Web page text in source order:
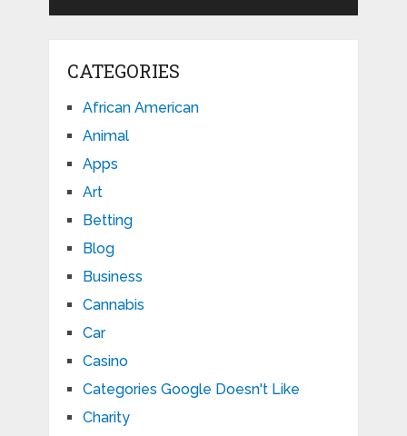
CATEGORIES
African American
Animal
Apps
Art
Betting
Blog
Business
Cannabis
Car
Casino
Categories Google Doesn't Like
Charity